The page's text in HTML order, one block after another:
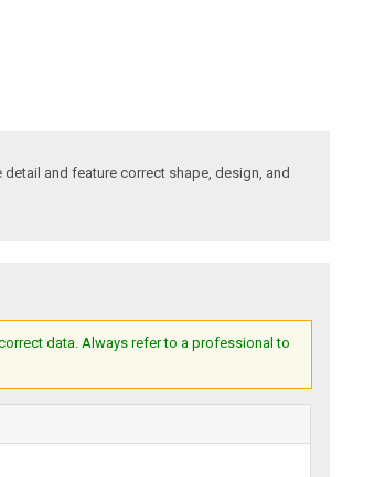
and feature correct shape, design, and
data. Always refer to a professional to